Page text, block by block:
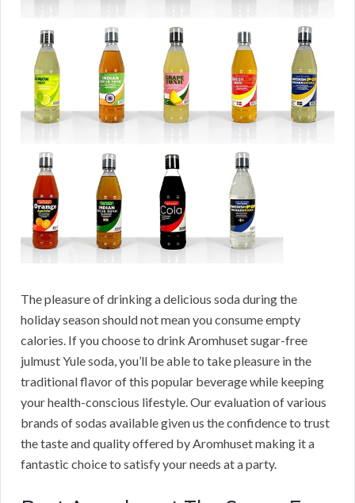
The pleasure of drinking a delicious soda during the
holiday season should not mean you consume empty
calories. If you choose to drink Aromhuset sugar-free
julmust Yule soda, you’ll be able to take pleasure in the
traditional flavor of this popular beverage while keeping
your health-conscious lifestyle. Our evaluation of various
brands of sodas available given us the confidence to trust
the taste and quality offered by Aromhuset making it a
fantastic choice to satisfy your needs at a party.